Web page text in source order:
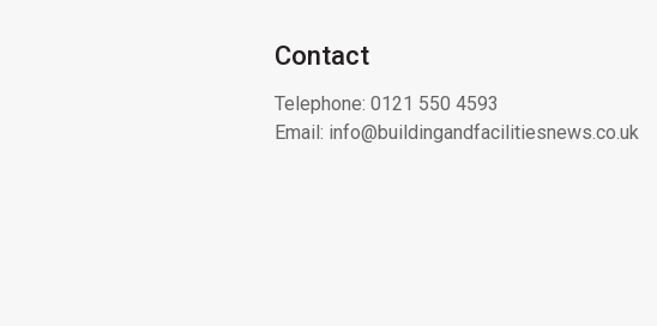
Contact
Telephone: 0121 550 4593
Email: info@buildingandfacilitiesnews.co.uk